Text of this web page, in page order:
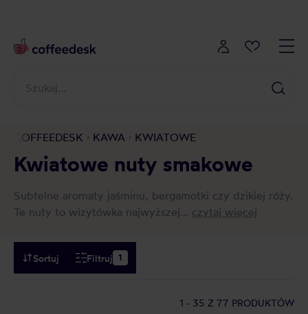
COFFEEDESK KAWA KWIATOWE
Kwiatowe nuty smakowe
Subtelne aromaty jaśminu, bergamotki czy dzikiej róży.
Te nuty to wizytówka najwyższej... czytaj więcej
Sortuj Filtruj 1
1 - 35 Z 77 PRODUKTÓW